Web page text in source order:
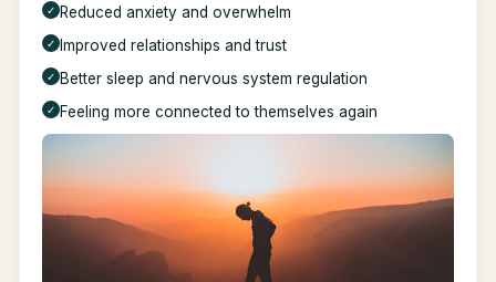
✓ Reduced anxiety and overwhelm
✓ Improved relationships and trust
✓ Better sleep and nervous system regulation
✓ Feeling more connected to themselves again